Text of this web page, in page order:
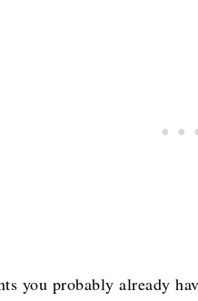
you probably already